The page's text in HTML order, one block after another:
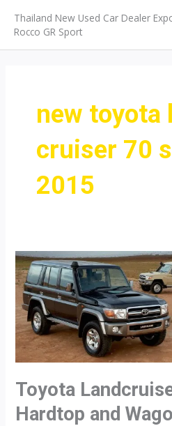
content
Thailand New Used Car Dealer
Rocco GR Sport
new toyota
cruiser 70
2015
Toyota
Hardtop and